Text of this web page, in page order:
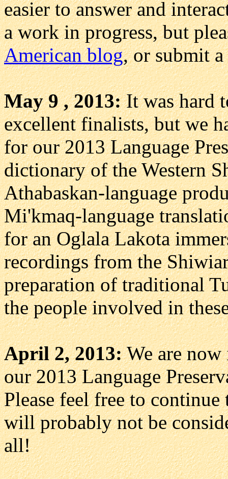
easier to answer and
a work in progress, but
American blog, or submit
May 9 , 2013:It was hard
excellent finalists, but we
for our 2013 Language
dictionary of the Western
Athabaskan-language
Mi'kmaq-language
for an Oglala Lakota
recordings from the
preparation of traditional
the people involved in
April 2, 2013:We are now
our 2013 Language
Please feel free to
will probably not be
all!